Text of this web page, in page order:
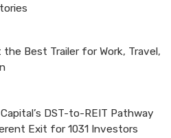
Best Trailer for Work, Travel,
DST-to-REIT Pathway
Exit for 1031 Investors